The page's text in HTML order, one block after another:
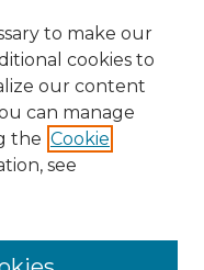
to make our
cookies to
our content
can manage
the Cookie
see